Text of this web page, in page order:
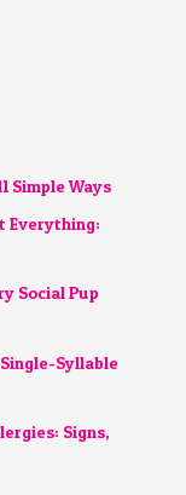
Simple Ways
Everything:
Social Pup
Syllable
Signs,